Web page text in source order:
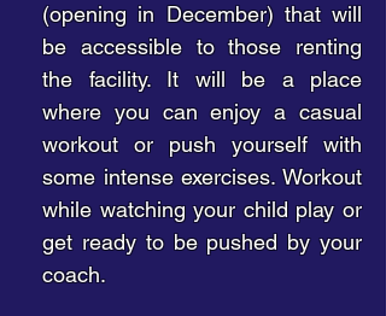
(opening in December) that will
be accessible to those renting
the facility. It will be a place
where you can enjoy a casual
workout or push yourself with
some intense exercises. Workout
while watching your child play or
get ready to be pushed by your
coach.